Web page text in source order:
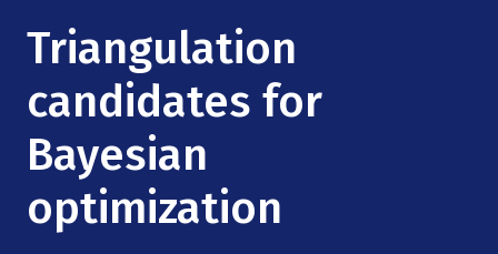
Institute Calendar
Research Collaboration Workshops
Materials Science
Quantum Computing & Information
Uncertainty Quantification
Podcast: Carry the Two
NSF Support
Directorate and Staff
Board of Advisors
Triangulation
candidates for
Bayesian
optimization